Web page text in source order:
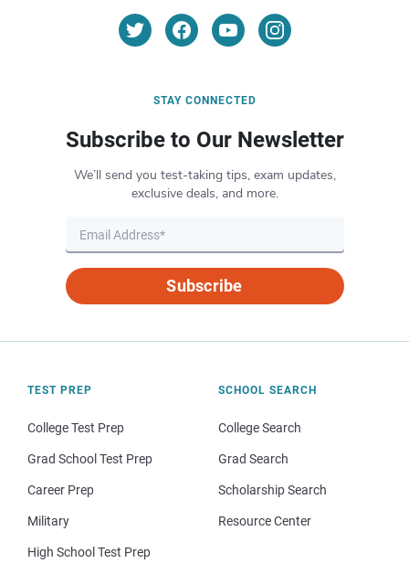
STAY CONNECTED
Subscribe to Our Newsletter
We’ll send you test-taking tips, exam updates,
exclusive deals, and more.
Subscribe
TEST PREP
College Test Prep
Grad School Test Prep
Career Prep
Military
High School Test Prep
SCHOOL SEARCH
College Search
Grad Search
Scholarship Search
Resource Center